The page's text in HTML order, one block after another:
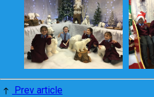
Prev article